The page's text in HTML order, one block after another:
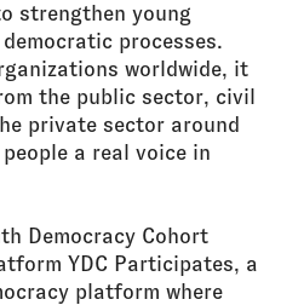
strengthen young
processes.
worldwide, it
the public sector, civil
private sector around
a real voice in
Democracy Cohort
YDC Participates, a
platform where